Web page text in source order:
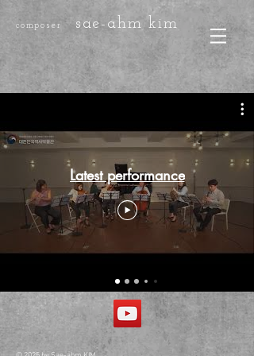
composer sae-ahm kim
Latest performance